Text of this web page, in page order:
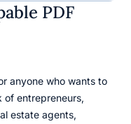
PDF
anyone who wants to
of entrepreneurs,
estate agents,